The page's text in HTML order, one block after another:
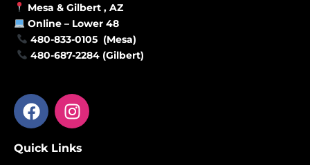
Mesa & Gilbert , AZ
Online – Lower 48
480-833-0105 (Mesa)
480-687-2284 (Gilbert)
F
a
e
I
n
t
Quick Links